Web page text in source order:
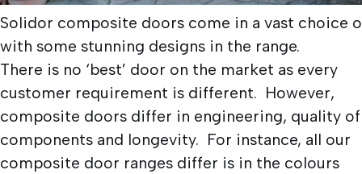
Solidor composite doors come in a vast choice
with some stunning designs in the range.
There is no ‘best’ door on the market as every
customer requirement is different. However,
composite doors differ in engineering, quality of
components and longevity. For instance, all our
composite door ranges differ is in the colours